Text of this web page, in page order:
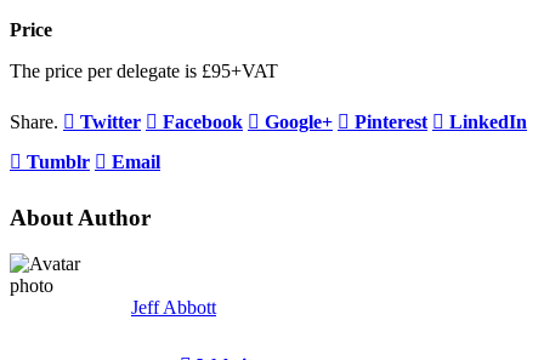
Price
The price per delegate is £95+VAT
Share. Twitter Facebook Google+ Pinterest
LinkedIn
Tumblr
Email
About Author
Jeff Abbott